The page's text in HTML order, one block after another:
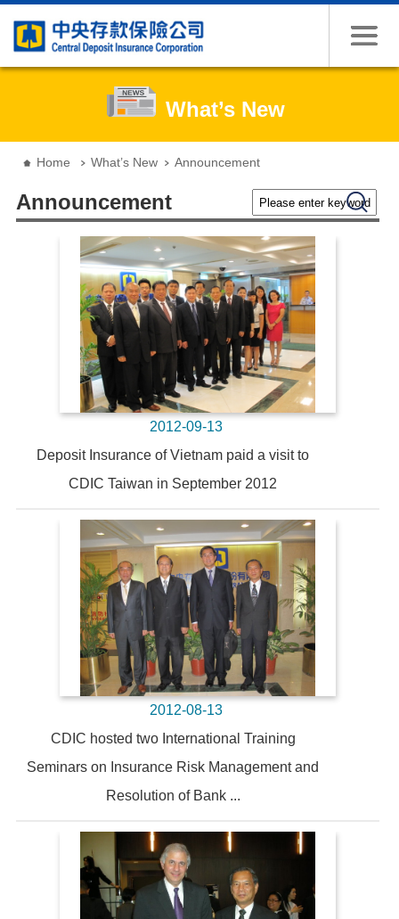
What’s New
Home What’s New Announcement
Announcement Please enter keywords
Search
2012-09-13
Deposit Insurance of Vietnam paid a visit to
CDIC Taiwan in September 2012
2012-08-13
CDIC hosted two International Training
Seminars on Insurance Risk Management and
Resolution of Bank ...